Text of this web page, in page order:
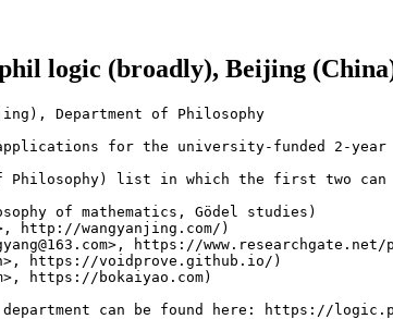
logic (broadly), Beijing
Department of Philosophy
applications for the university-funded 2-
Philosophy) list in which the first two
of mathematics, Gödel studies)
http://wangyanjing.com/)
https://
https://voidprove.github.io/)
https://bokaiyao.com)
can be found here: https://